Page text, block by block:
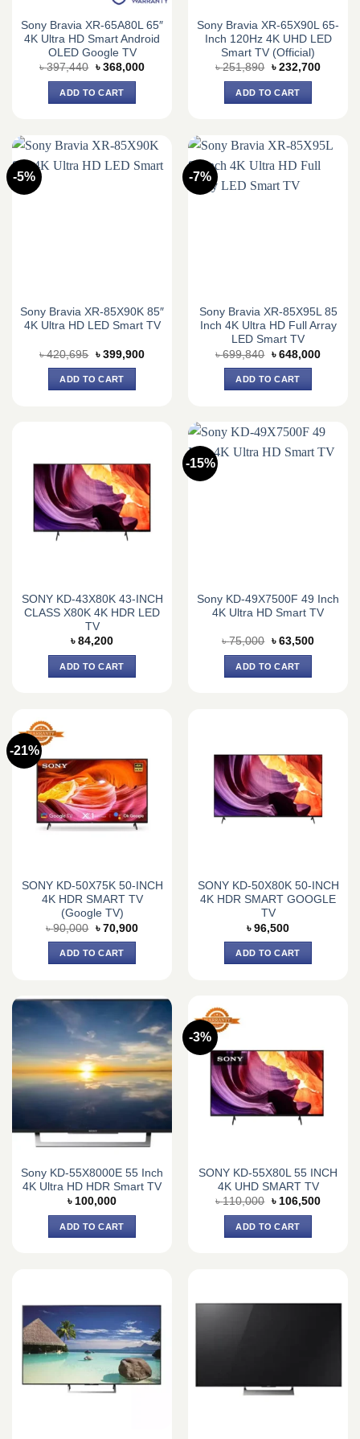
Sony Bravia XR-65A80L 65″
4K Ultra HD Smart Android
OLED Google TV
৳397,440 Original
was:
৳ 397,440.
৳ 368,000Current
ADD TO CART
Sony Bravia XR-65X90L 65-
Inch 120Hz 4K UHD LED
Smart TV (Official)
৳251,890 Original
was:
৳ 251,890.
৳ 232,700Current
ADD TO CART
-5%
Sony Bravia XR-85X90K 85″
4K Ultra HD LED Smart TV
৳420,695 Original
was:
৳ 420,695.
৳ 399,900Current
ADD TO CART
-7%
Sony Bravia XR-85X95L 85
Inch 4K Ultra HD Full Array
LED Smart TV
৳699,840 Original
was:
৳ 699,840.
৳ 648,000Current
ADD TO CART
SONY KD-43X80K 43-INCH
CLASS X80K 4K HDR LED
TV
৳ 84,200
ADD TO CART
-15%
Sony KD-49X7500F 49 Inch
4K Ultra HD Smart TV
৳75,000 Original
was:
৳ 75,000.
৳ 63,500Current
ADD TO CART
-21%
SONY KD-50X75K 50-INCH
4K HDR SMART TV
(Google TV)
৳90,000 Original
price
was:
৳ 90,000.
৳ 70,900Current
ADD TO CART
SONY KD-50X80K 50-INCH
4K HDR SMART GOOGLE
TV
৳ 96,500
ADD TO CART
Sony KD-55X8000E 55 Inch
4K Ultra HD HDR Smart TV
৳ 100,000
ADD TO CART
-3%
SONY KD-55X80L 55 INCH
4K UHD SMART TV
৳110,000 Original
was:
৳ 110,000.
৳ 106,500Current
ADD TO CART